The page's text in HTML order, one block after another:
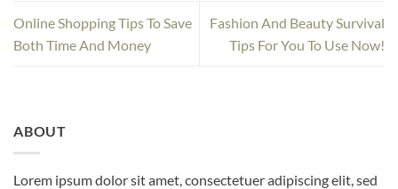
Online Shopping Tips To Save
Both Time And Money
Fashion And Beauty Survival
Tips For You To Use Now!
ABOUT
Lorem ipsum dolor sit amet, consectetuer adipiscing elit, sed